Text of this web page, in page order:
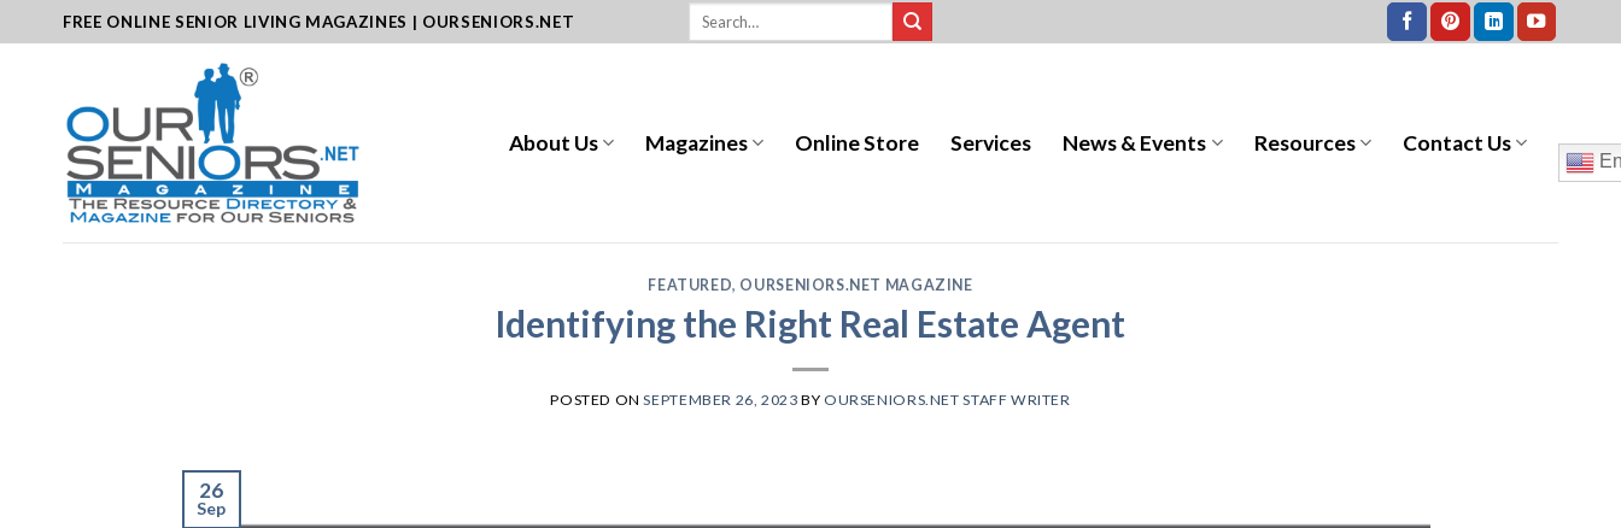
to
FREE ONLINE SENIOR LIVING MAGAZINES | OURSENIORS.NET
About Us Magazines Online Store Services News & Events Resources Contact Us
FEATURED, OURSENIORS.NET MAGAZINE
Identifying the Right Real Estate Agent
POSTED ONSEPTEMBER 26, 2023 BY OURSENIORS.NET STAFF WRITER
26
Sep